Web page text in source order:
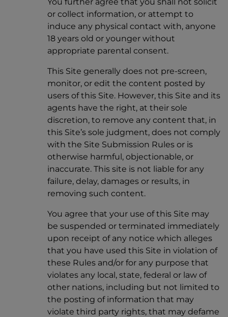
or collect information, or attempt to
induce any physical contact with, anyone
18 years old or younger without
appropriate parental consent.
This Site generally does not pre-screen,
monitor, or edit the content posted by
users of this Site. However, this Site and its
agents have the right, at their sole
discretion, to remove any content that, in
this Site’s sole judgment, does not comply
with the Site Submission Rules or is
otherwise harmful, objectionable, or
inaccurate. This site is not liable for any
failure, delay, damages or results, in
removing such content.
You agree that your use of this Site may
be suspended or terminated immediately
upon receipt of any notice which alleges
that you have used this Site in violation of
these Rules and/or for any purpose that
violates any local, state, federal or law of
other nations, including but not limited to
the posting of information that may
violate third party rights, that may defame